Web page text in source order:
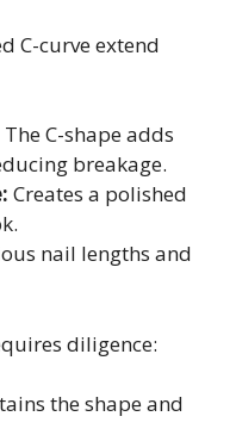
C-curve extend
The C-shape adds
breakage.
Creates a polished
nail lengths and
diligence:
the shape and